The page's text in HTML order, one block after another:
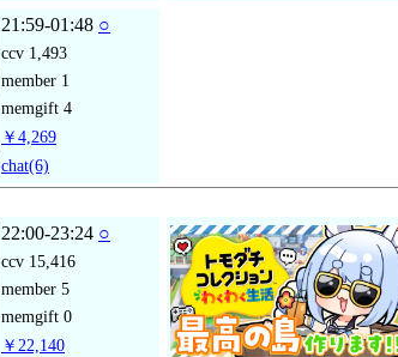
21:59-01:48 ○
ccv 1,493
member 1
memgift 4
￥4,269
chat(6)
22:00-23:24 ○
ccv 15,416
member 5
memgift 0
￥22,140